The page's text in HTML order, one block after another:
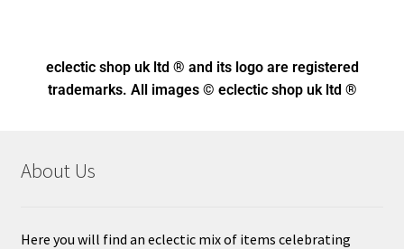
eclectic shop uk ltd ® and its logo are registered
trademarks. All images © eclectic shop uk ltd ®
About Us
Here you will find an eclectic mix of items celebrating